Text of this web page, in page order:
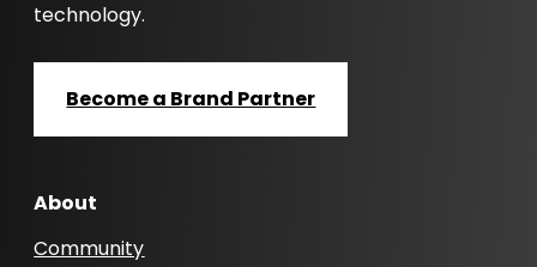
technology.
Become a Brand Partner
About
Community